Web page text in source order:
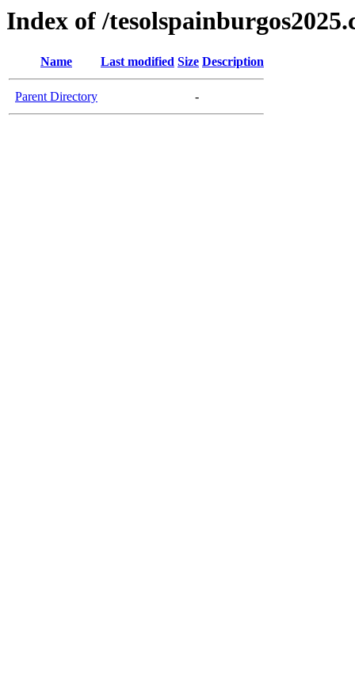
Index of /
Name Last modified Size Description
Parent Directory -